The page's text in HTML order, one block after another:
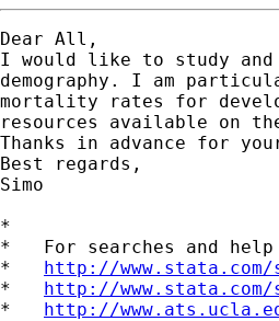
Dear All,
I would like to study
demography. I am
mortality rates for
resources available on
Thanks in advance for
Best regards,
Simo
*
*   For searches and
* http://
* http://
* http://